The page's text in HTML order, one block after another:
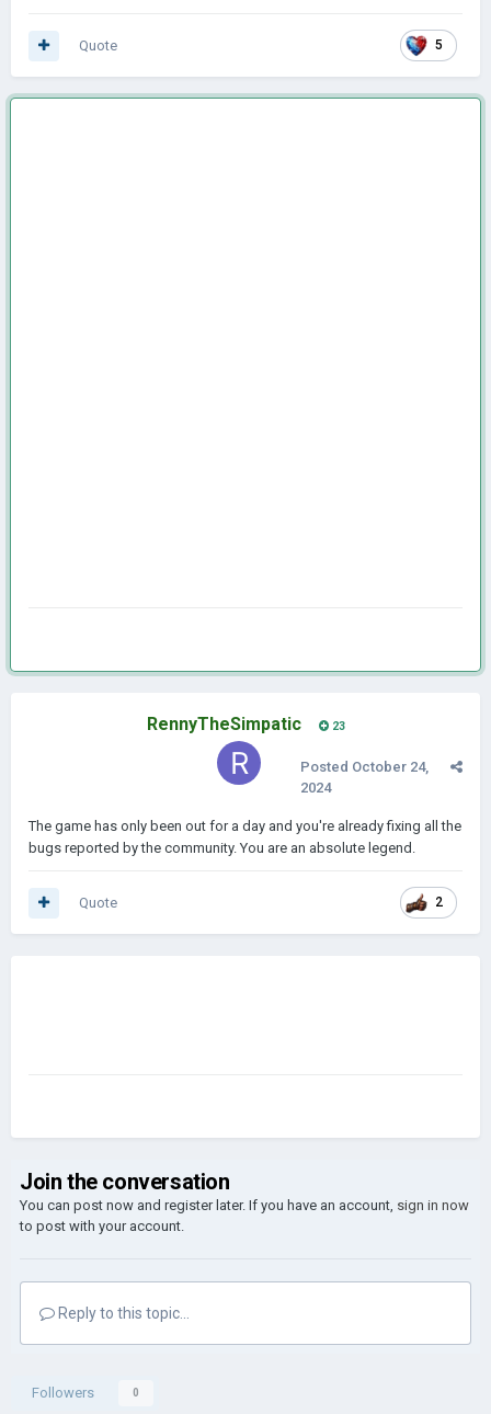
5
Quote
RennyTheSimpatic 23
Posted October 24,
2024
The game has only been out for a day and you're already fixing all the
bugs reported by the community. You are an absolute legend.
2
Quote
Join the conversation
You can post now and register later. If you have an account, sign in now
to post with your account.
Reply to this topic...
Followers 0